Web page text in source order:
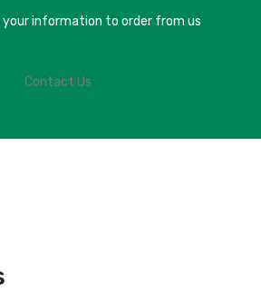
your information to order from us
Contact Us